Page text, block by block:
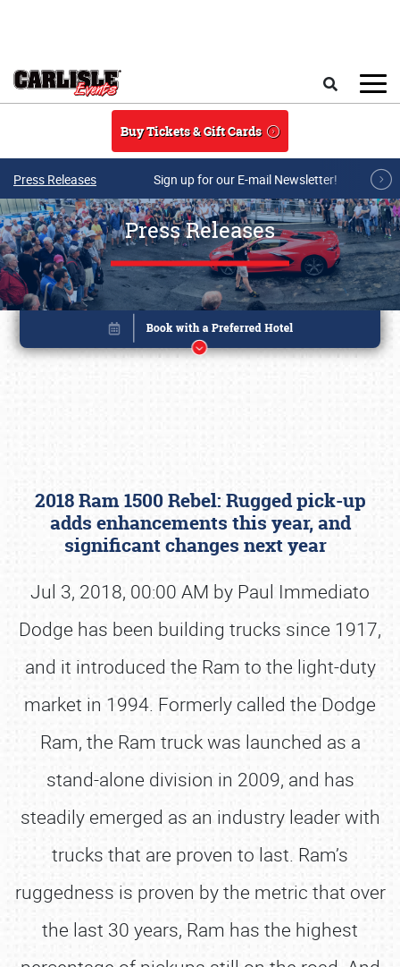
Buy Tickets & Gift Cards
Press Releases Sign up for our E-mail Newsletter!
Press Releases
2018 Ram 1500 Rebel: Rugged pick-up
adds enhancements this year, and
significant changes next year
Jul 3, 2018, 00:00 AM by Paul Immediato
Dodge has been building trucks since 1917,
and it introduced the Ram to the light-duty
market in 1994. Formerly called the Dodge
Ram, the Ram truck was launched as a
stand-alone division in 2009, and has
steadily emerged as an industry leader with
trucks that are proven to last. Ram’s
ruggedness is proven by the metric that over
the last 30 years, Ram has the highest
Book online or call (800) 216-1876